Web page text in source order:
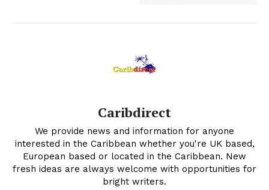
Caribdirect
We provide news and information for anyone
interested in the Caribbean whether you're UK based,
European based or located in the Caribbean. New
fresh ideas are always welcome with opportunities for
bright writers.